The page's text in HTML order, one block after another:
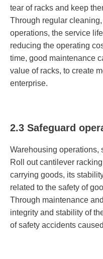
tear of racks and keep
Through regular
operations, the service
reducing the operating
time, good maintenance
value of racks, to create
enterprise.
2.3 Safeguard
Warehousing operations,
Roll out cantilever
carrying goods, its
related to the safety of
Through maintenance
integrity and stability of
of safety accidents